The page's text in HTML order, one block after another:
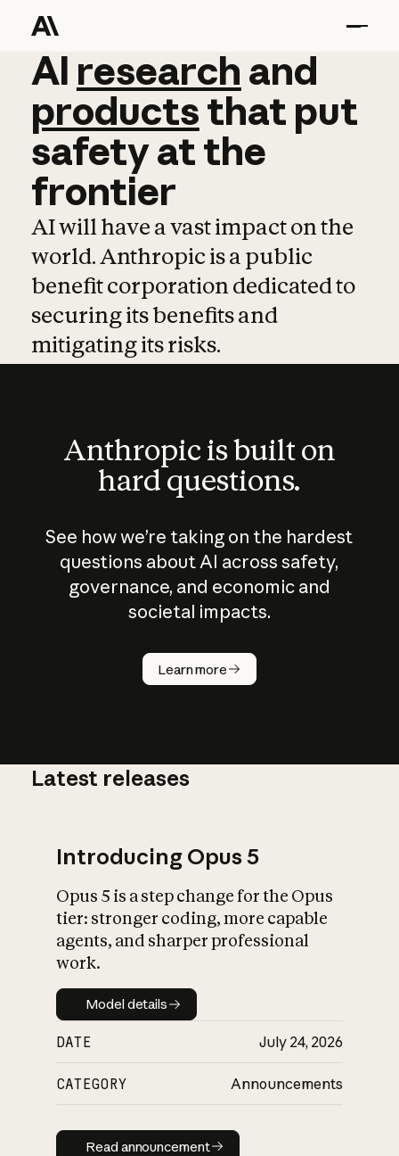
AI research and
AI research and
productsthat put
safetyatthe
frontier
AI will have a vast impact on the
world. Anthropic is a public
benefit corporation dedicated to
securing its benefits and
mitigating its risks.
Anthropic is built on
hard questions.
See how we’re taking on the hardest
questions about AI across safety,
governance, and economic and
societal impacts.
Learn more
How does
AI work?
What is AI’s
impact on
Latest releases
Introducing Opus 5
Opus 5 is a step change for the Opus
tier: stronger coding, more capable
agents, and sharper professional
work.
Model details
Model details
DATE July 24, 2026
CATEGORY Announcements
Read announcement
Read announcement